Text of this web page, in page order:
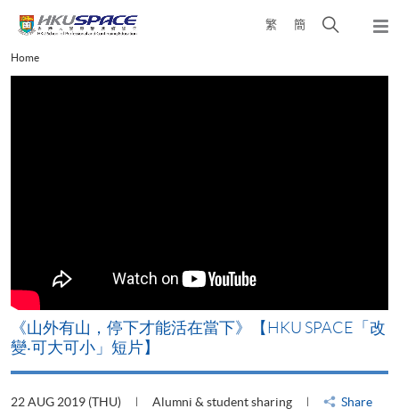
content
繁 簡
Open
Main
content
Home
《山外有山，停下才能活在當下》【HKU SPACE「改
變‧可大可小」短片】
22 AUG 2019 (THU) Alumni & student sharing
Share